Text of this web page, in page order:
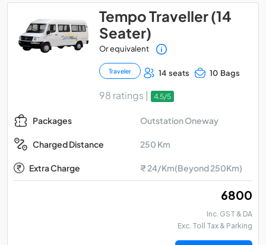
Tempo Traveller (14
Seater)
Or equivalent
Traveler 14 seats 10 Bags
98 ratings | 4.5/5
Packages Outstation Oneway
Charged Distance 250 Km
Extra Charge ₹ 24/Km(Beyond 250Km)
₹ 6800
Inc. GST & DA
Exc. Toll Tax & Parking